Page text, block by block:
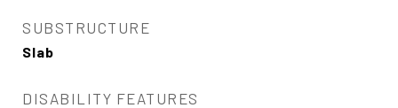
SUBSTRUCTURE
Slab
DISABILITY FEATURES